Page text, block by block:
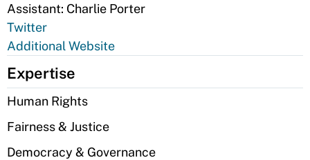
Assistant: Charlie Porter
Twitter
Additional Website
Expertise
Human Rights
Fairness & Justice
Democracy & Governance